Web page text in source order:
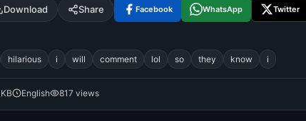
Download Share Facebook WhatsApp Twitter
hilarious i will comment lol so they know i
English 817 views